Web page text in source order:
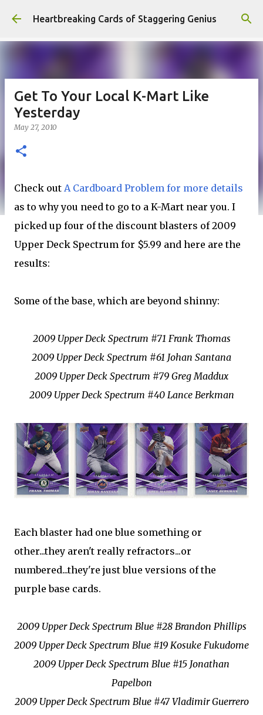
Skip to main content
Heartbreaking Cards of Staggering Genius
Get To Your Local K-Mart Like
Yesterday
May 27, 2010
Check out A Cardboard Problem for more details
as to why you need to go to a K-Mart near you. I
picked up four of the discount blasters of 2009
Upper Deck Spectrum for $5.99 and here are the
results:
Some of the base, which are beyond shinny:
2009 Upper Deck Spectrum #71 Frank Thomas
2009 Upper Deck Spectrum #61 Johan Santana
2009 Upper Deck Spectrum #79 Greg Maddux
2009 Upper Deck Spectrum #40 Lance Berkman
Each blaster had one blue something or
other...they aren't really refractors...or
numbered...they're just blue versions of the
purple base cards.
2009 Upper Deck Spectrum Blue #28 Brandon Phillips
2009 Upper Deck Spectrum Blue #19 Kosuke Fukudome
2009 Upper Deck Spectrum Blue #15 Jonathan
Papelbon
2009 Upper Deck Spectrum Blue #47 Vladimir Guerrero